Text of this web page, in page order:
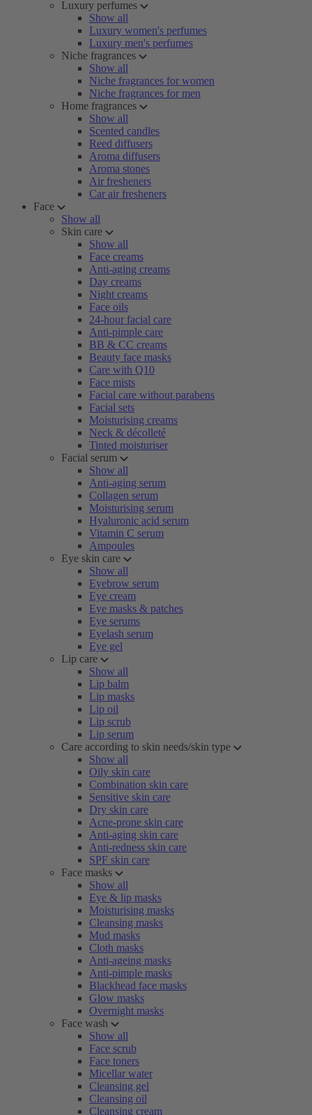
Luxury perfumes
Show all
Luxury women's perfumes
Luxury men's perfumes
Niche fragrances
Show all
Niche fragrances for women
Niche fragrances for men
Home fragrances
Show all
Scented candles
Reed diffusers
Aroma diffusers
Aroma stones
Air fresheners
Car air fresheners
Face
Show all
Skin care
Show all
Face creams
Anti-aging creams
Day creams
Night creams
Face oils
24-hour facial care
Anti-pimple care
BB & CC creams
Beauty face masks
Care with Q10
Face mists
Facial care without parabens
Facial sets
Moisturising creams
Neck & décolleté
Tinted moisturiser
Facial serum
Show all
Anti-aging serum
Collagen serum
Moisturising serum
Hyaluronic acid serum
Vitamin C serum
Ampoules
Eye skin care
Show all
Eyebrow serum
Eye cream
Eye masks & patches
Eye serums
Eyelash serum
Eye gel
Lip care
Show all
Lip balm
Lip masks
Lip oil
Lip scrub
Lip serum
Care according to skin needs/skin type
Show all
Oily skin care
Combination skin care
Sensitive skin care
Dry skin care
Acne-prone skin care
Anti-aging skin care
Anti-redness skin care
SPF skin care
Face masks
Show all
Eye & lip masks
Moisturising masks
Cleansing masks
Mud masks
Cloth masks
Anti-ageing masks
Anti-pimple masks
Blackhead face masks
Glow masks
Overnight masks
Face wash
Show all
Face scrub
Face toners
Micellar water
Cleansing gel
Cleansing oil
Cleansing cream